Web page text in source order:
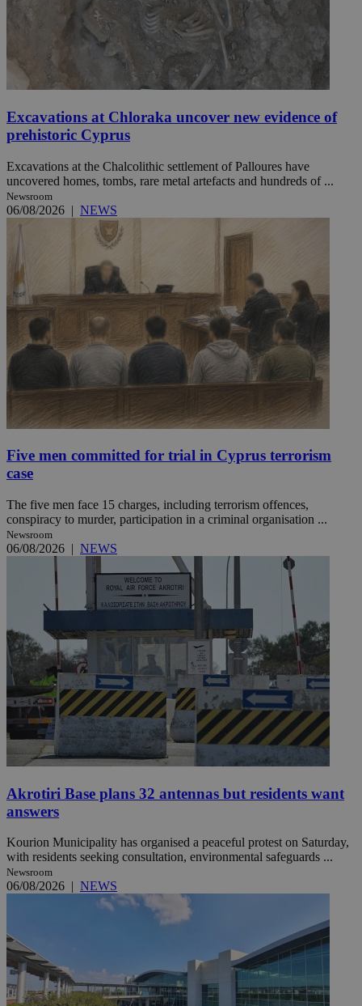
Excavations at Chloraka uncover new evidence of
prehistoric Cyprus
Excavations at the Chalcolithic settlement of Palloures have
uncovered homes, tombs, rare metal artefacts and hundreds of ...
Newsroom
06/08/2026 | NEWS
Five men committed for trial in Cyprus terrorism
case
The five men face 15 charges, including terrorism offences,
conspiracy to murder, participation in a criminal organisation ...
Newsroom
06/08/2026 | NEWS
Akrotiri Base plans 32 antennas but residents want
answers
Kourion Municipality has organised a peaceful protest on Saturday,
with residents seeking consultation, environmental safeguards ...
Newsroom
06/08/2026 | NEWS